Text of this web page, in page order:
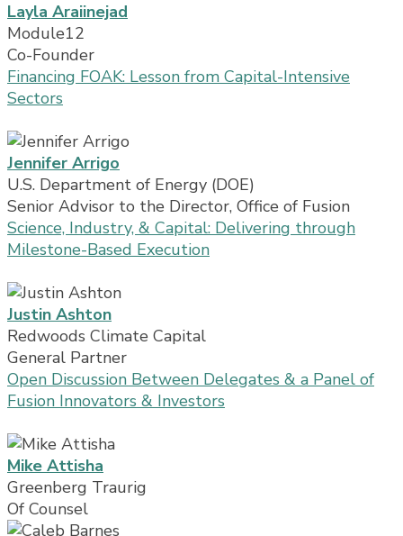
Layla Araiinejad
Module12
Co-Founder
Financing FOAK: Lesson from Capital-Intensive
Sectors
Jennifer Arrigo
U.S. Department of Energy (DOE)
Senior Advisor to the Director, Office of Fusion
Science, Industry, & Capital: Delivering through
Milestone-Based Execution
Justin Ashton
Redwoods Climate Capital
General Partner
Open Discussion Between Delegates & a Panel of
Fusion Innovators & Investors
Mike Attisha
Greenberg Traurig
Of Counsel